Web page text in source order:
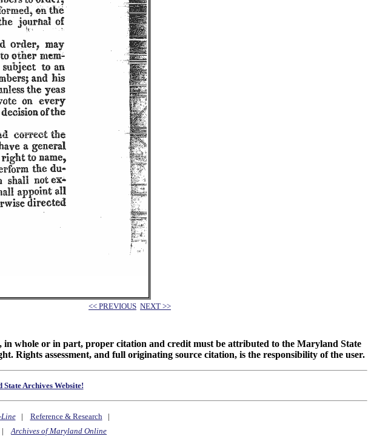
<< PREVIOUS NEXT >>
in whole or in part, proper citation and credit must be attributed to the Maryland State
assessment, and full originating source citation, is the responsibility of the user.
Archives Website!
| Reference & Research|
|Archives of Maryland Online